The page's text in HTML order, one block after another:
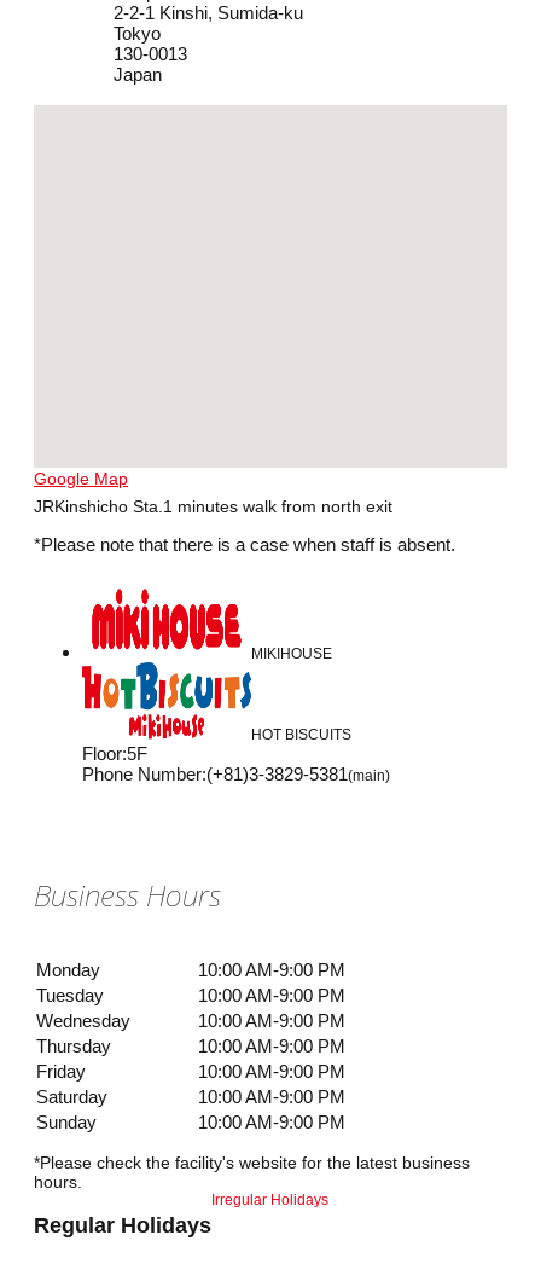
2-2-1 Kinshi, Sumida-ku
Tokyo
130-0013
Japan
Google Map
JRKinshicho Sta.1 minutes walk from north exit
*Please note that there is a case when staff is absent.
MIKIHOUSE
HOT BISCUITS
Floor:5F
Phone Number:(+81)3-3829-5381(main)
Business Hours
Monday
10:00 AM-9:00 PM
Tuesday
10:00 AM-9:00 PM
Wednesday
10:00 AM-9:00 PM
Thursday
10:00 AM-9:00 PM
Friday
10:00 AM-9:00 PM
Saturday
10:00 AM-9:00 PM
Sunday
10:00 AM-9:00 PM
*Please check the facility's website for the latest business
hours.
Regular Holidays
Irregular Holidays